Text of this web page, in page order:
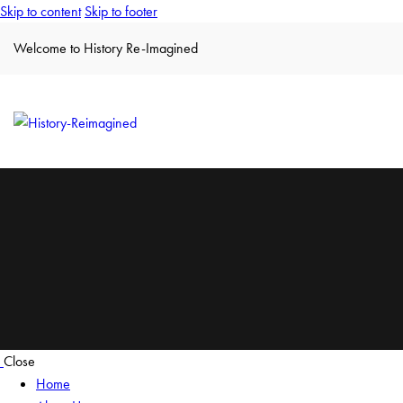
Skip to content Skip to footer
Welcome to History Re-Imagined
Close
Home